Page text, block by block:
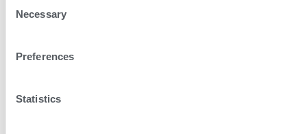
Selection
Necessary
Preferences
Statistics